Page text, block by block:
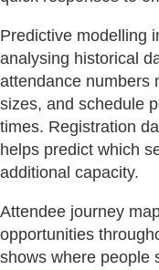
Predictive modelling
analysing historical
attendance numbers
sizes, and schedule
times. Registration
helps predict which
additional capacity.
Attendee journey
opportunities
shows where people